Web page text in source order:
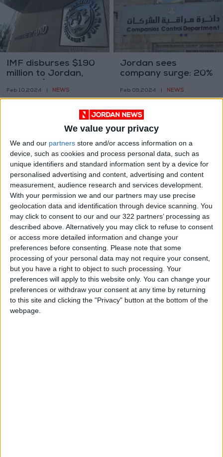
We value your privacy
We and our partners store and/or access information on a
device, such as cookies and process personal data, such as
unique identifiers and standard information sent by a device for
personalised advertising and content, advertising and content
measurement, audience research and services development.
With your permission we and our partners may use precise
geolocation data and identification through device scanning. You
may click to consent to our and our 322 partners’ processing as
described above. Alternatively you may click to refuse to consent
or access more detailed information and change your
preferences before consenting.
Please note that some
processing of your personal data may not require your consent,
but you have a right to object to such processing. Your
preferences will apply to this website only. You can change your
preferences or withdraw your consent at any time by returning
to this site and clicking the "Privacy" button at the bottom of the
webpage.
IMF disburses $190
million to Jordan,
program
Feb 10,2024 NEWS
Jordan sees
company surge: 20%
2019
Feb 09,2024 NEWS
CBJ maintains rates
amid global economic
fluctuations
Feb 02,2024
Jewelry and pharma
exports soar, overall
exports dip 1.6% in
2023
Jan 28,2024 NEWS
Gov’t allocates
JD734M for 94
Economic Vision
priorities in 2024
Jan 26,2024
Jordan is financially
stable despite
regional events –